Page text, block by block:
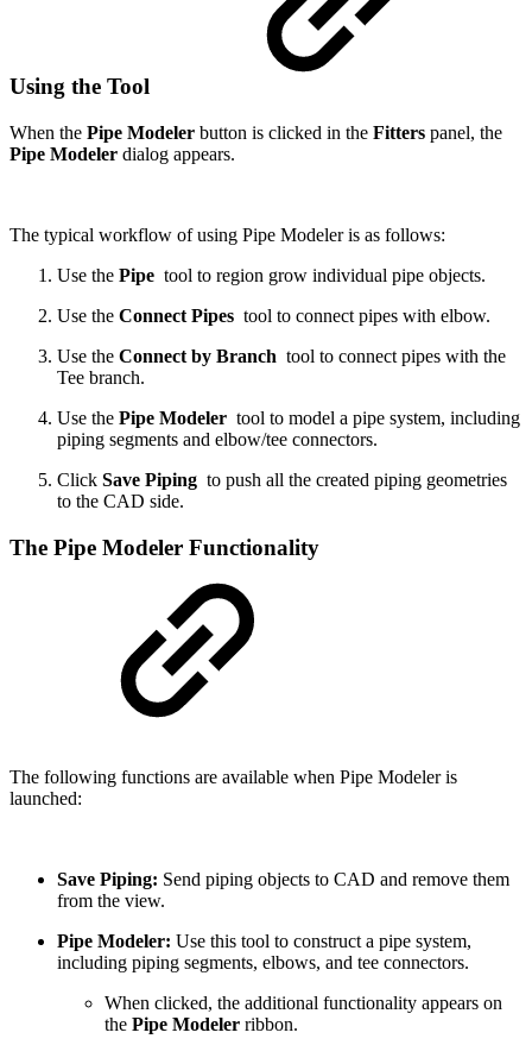
Using the Tool
When the Pipe Modeler button is clicked in the Fitters panel, the
Pipe Modeler dialog appears.
The typical workflow of using Pipe Modeler is as follows:
Use the Pipe tool to region grow individual pipe objects.
Use the Connect Pipes tool to connect pipes with elbow.
Use the Connect by Branch tool to connect pipes with the
Tee branch.
Use the Pipe Modeler tool to model a pipe system, including
piping segments and elbow/tee connectors.
Click Save Piping to push all the created piping geometries
to the CAD side.
The Pipe Modeler Functionality
The following functions are available when Pipe Modeler is
launched:
Save Piping: Send piping objects to CAD and remove them
from the view.
Pipe Modeler: Use this tool to construct a pipe system,
including piping segments, elbows, and tee connectors.
When clicked, the additional functionality appears on
the Pipe Modeler ribbon.